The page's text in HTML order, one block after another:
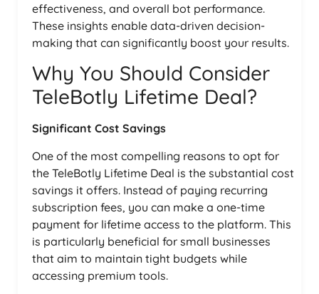
effectiveness, and overall bot performance.
These insights enable data-driven decision-
making that can significantly boost your results.
Why You Should Consider
TeleBotly Lifetime Deal?
Significant Cost Savings
One of the most compelling reasons to opt for
the TeleBotly Lifetime Deal is the substantial cost
savings it offers. Instead of paying recurring
subscription fees, you can make a one-time
payment for lifetime access to the platform. This
is particularly beneficial for small businesses
that aim to maintain tight budgets while
accessing premium tools.